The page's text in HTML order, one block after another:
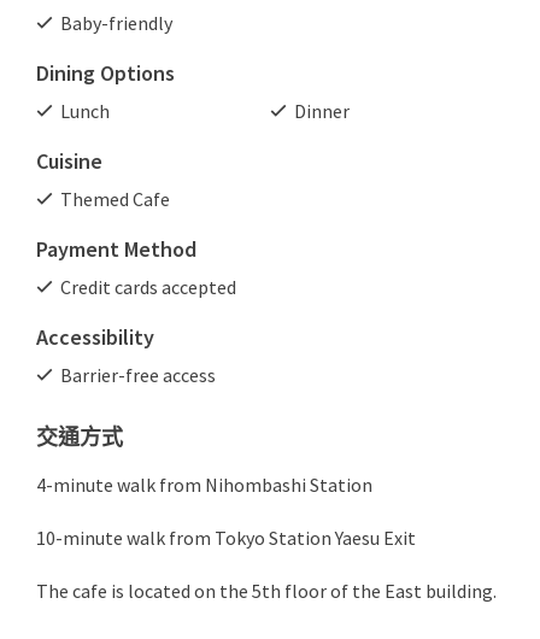
Baby-friendly
Dining Options
Lunch Dinner
Cuisine
Themed Cafe
Payment Method
Credit cards accepted
Accessibility
Barrier-free access
交通方式
4-minute walk from Nihombashi Station
10-minute walk from Tokyo Station Yaesu Exit
The cafe is located on the 5th floor of the East building.